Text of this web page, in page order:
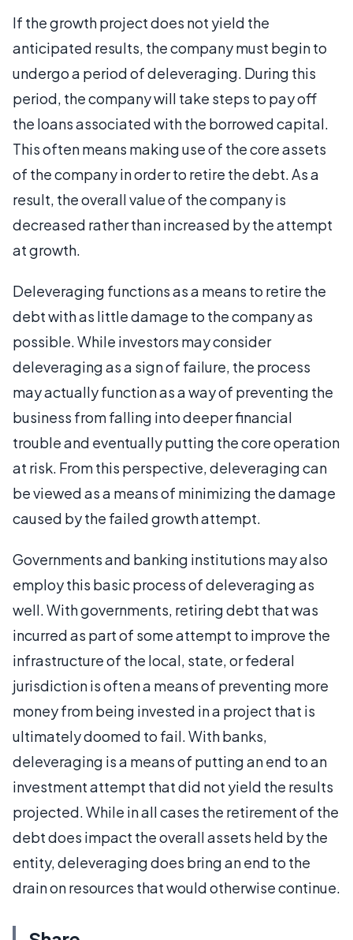
If the growth project does not yield the
anticipated results, the company must begin to
undergo a period of deleveraging. During this
period, the company will take steps to pay off
the loans associated with the borrowed capital.
This often means making use of the core assets
of the company in order to retire the debt. As a
result, the overall value of the company is
decreased rather than increased by the attempt
at growth.
Deleveraging functions as a means to retire the
debt with as little damage to the company as
possible. While investors may consider
deleveraging as a sign of failure, the process
may actually function as a way of preventing the
business from falling into deeper financial
trouble and eventually putting the core operation
at risk. From this perspective, deleveraging can
be viewed as a means of minimizing the damage
caused by the failed growth attempt.
Governments and banking institutions may also
employ this basic process of deleveraging as
well. With governments, retiring debt that was
incurred as part of some attempt to improve the
infrastructure of the local, state, or federal
jurisdiction is often a means of preventing more
money from being invested in a project that is
ultimately doomed to fail. With banks,
deleveraging is a means of putting an end to an
investment attempt that did not yield the results
projected. While in all cases the retirement of the
debt does impact the overall assets held by the
entity, deleveraging does bring an end to the
drain on resources that would otherwise continue.